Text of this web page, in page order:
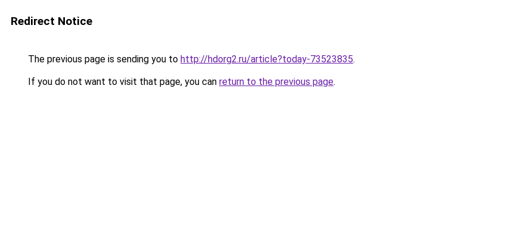
Redirect Notice
The previous page is sending you to http://hdorg2.ru/article?today-73523835.
If you do not want to visit that page, you can return to the previous page.